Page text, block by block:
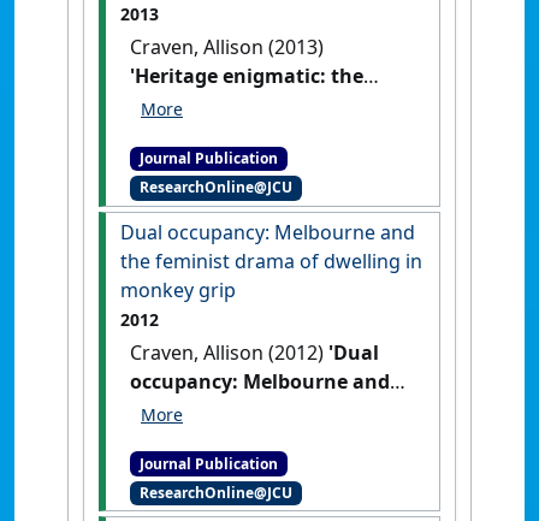
2013
Craven, Allison (2013)
'Heritage enigmatic: the
silence of the dubbed in
Studies in Australasian Cinema
(1):23-34.[DOI]
Journal Publication
ResearchOnline@JCU
Dual occupancy: Melbourne and
the feminist drama of dwelling in
monkey grip
2012
Craven, Allison (2012) 'Dual
occupancy: Melbourne and
the feminist drama of
Studies in Australasian Cinema
(3):333-342.[DOI]
Journal Publication
ResearchOnline@JCU